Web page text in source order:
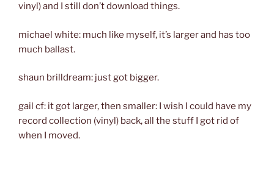
vinyl) and I still don’t download things.
michael white: much like myself, it’s larger and has too
much ballast.
shaun brilldream: just got bigger.
gail cf: it got larger, then smaller: I wish I could have my
record collection (vinyl) back, all the stuff I got rid of
when I moved.